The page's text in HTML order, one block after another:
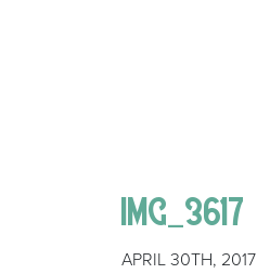
IMG_3617
APRIL 30TH, 2017